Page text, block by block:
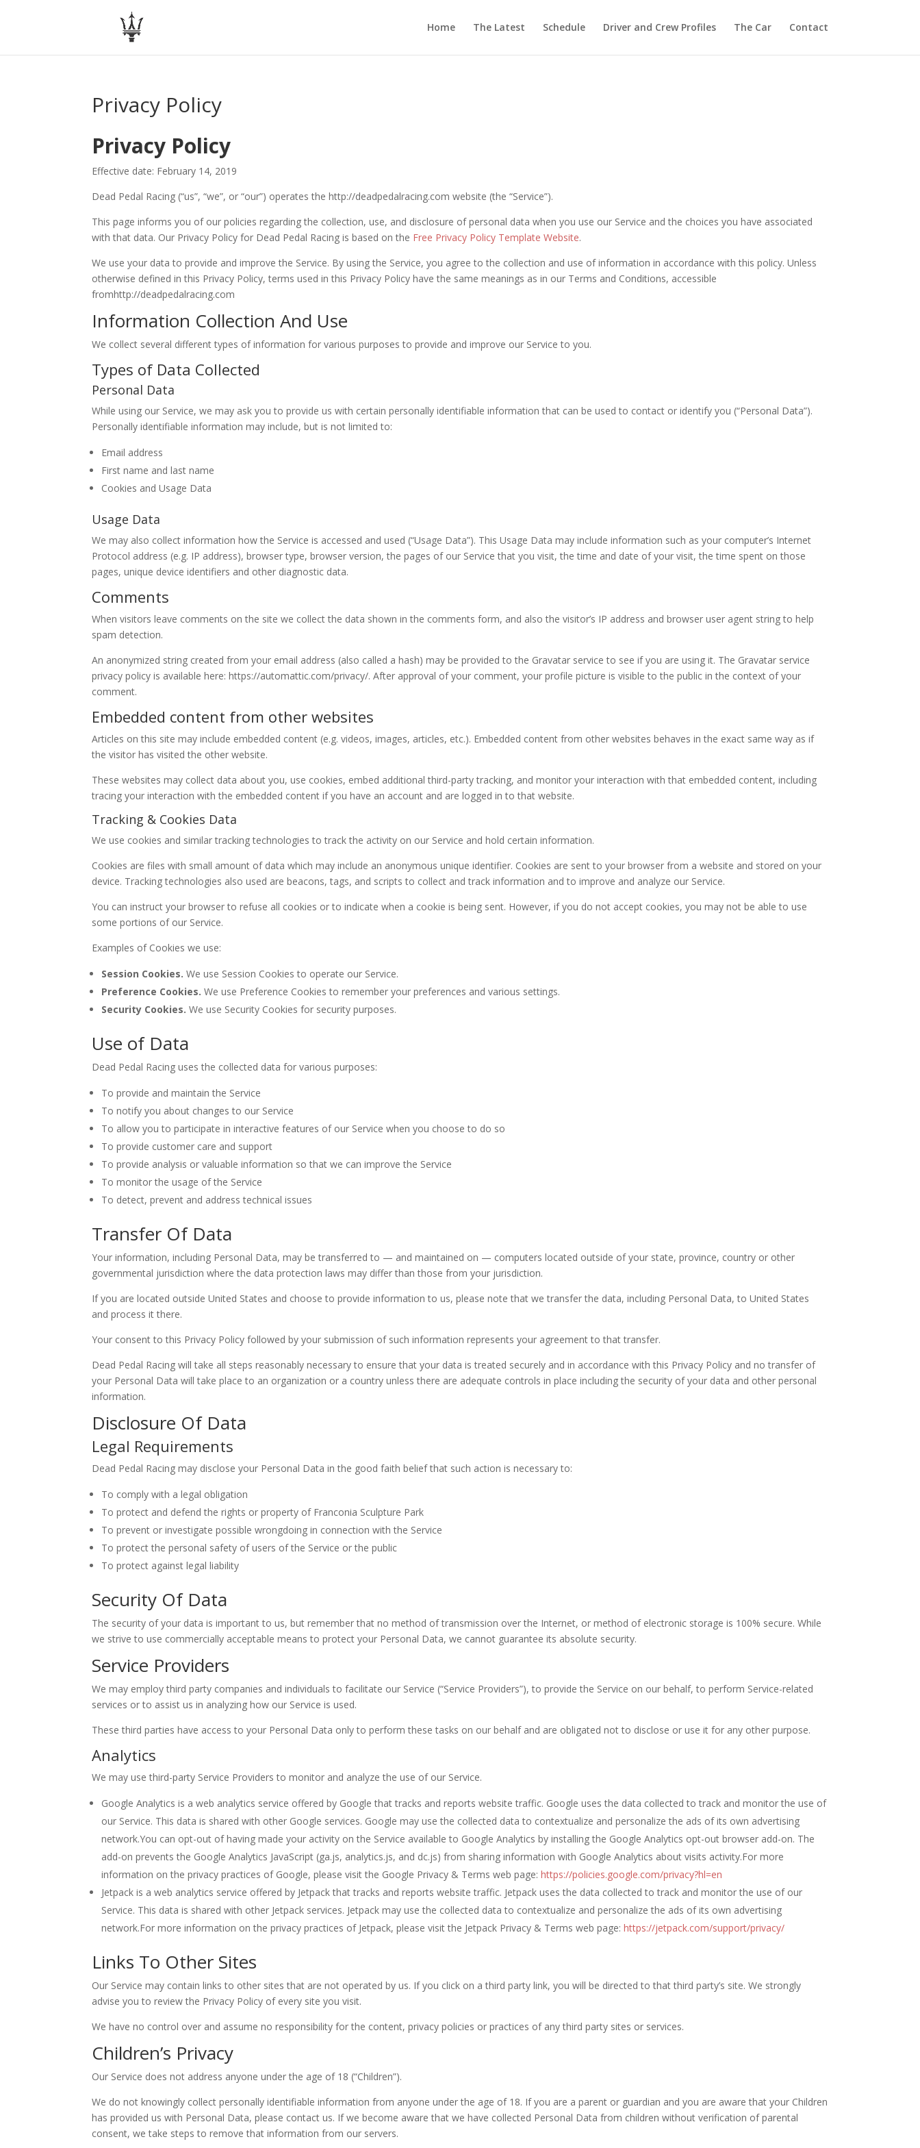
Home The Latest Schedule Driver and Crew Profiles The Car Contact
Privacy Policy
Privacy Policy
Effective date: February 14, 2019
Dead Pedal Racing (“us”, “we”, or “our”) operates the http://deadpedalracing.com website (the “Service”).
This page informs you of our policies regarding the collection, use, and disclosure of personal data when you use our Service and the choices you have associated
with that data. Our Privacy Policy for Dead Pedal Racing is based on the Free Privacy Policy Template Website.
We use your data to provide and improve the Service. By using the Service, you agree to the collection and use of information in accordance with this policy. Unless
otherwise defined in this Privacy Policy, terms used in this Privacy Policy have the same meanings as in our Terms and Conditions, accessible
fromhttp://deadpedalracing.com
Information Collection And Use
We collect several different types of information for various purposes to provide and improve our Service to you.
Types of Data Collected
Personal Data
While using our Service, we may ask you to provide us with certain personally identifiable information that can be used to contact or identify you (“Personal Data”).
Personally identifiable information may include, but is not limited to:
Email address
First name and last name
Cookies and Usage Data
Usage Data
We may also collect information how the Service is accessed and used (“Usage Data”). This Usage Data may include information such as your computer’s Internet
Protocol address (e.g. IP address), browser type, browser version, the pages of our Service that you visit, the time and date of your visit, the time spent on those
pages, unique device identifiers and other diagnostic data.
Comments
When visitors leave comments on the site we collect the data shown in the comments form, and also the visitor’s IP address and browser user agent string to help
spam detection.
An anonymized string created from your email address (also called a hash) may be provided to the Gravatar service to see if you are using it. The Gravatar service
privacy policy is available here: https://automattic.com/privacy/. After approval of your comment, your profile picture is visible to the public in the context of your
comment.
Embedded content from other websites
Articles on this site may include embedded content (e.g. videos, images, articles, etc.). Embedded content from other websites behaves in the exact same way as if
the visitor has visited the other website.
These websites may collect data about you, use cookies, embed additional third-party tracking, and monitor your interaction with that embedded content, including
tracing your interaction with the embedded content if you have an account and are logged in to that website.
Tracking & Cookies Data
We use cookies and similar tracking technologies to track the activity on our Service and hold certain information.
Cookies are files with small amount of data which may include an anonymous unique identifier. Cookies are sent to your browser from a website and stored on your
device. Tracking technologies also used are beacons, tags, and scripts to collect and track information and to improve and analyze our Service.
You can instruct your browser to refuse all cookies or to indicate when a cookie is being sent. However, if you do not accept cookies, you may not be able to use
some portions of our Service.
Examples of Cookies we use:
Session Cookies. We use Session Cookies to operate our Service.
Preference Cookies. We use Preference Cookies to remember your preferences and various settings.
Security Cookies. We use Security Cookies for security purposes.
Use of Data
Dead Pedal Racing uses the collected data for various purposes:
To provide and maintain the Service
To notify you about changes to our Service
To allow you to participate in interactive features of our Service when you choose to do so
To provide customer care and support
To provide analysis or valuable information so that we can improve the Service
To monitor the usage of the Service
To detect, prevent and address technical issues
Transfer Of Data
Your information, including Personal Data, may be transferred to — and maintained on — computers located outside of your state, province, country or other
governmental jurisdiction where the data protection laws may differ than those from your jurisdiction.
If you are located outside United States and choose to provide information to us, please note that we transfer the data, including Personal Data, to United States
and process it there.
Your consent to this Privacy Policy followed by your submission of such information represents your agreement to that transfer.
Dead Pedal Racing will take all steps reasonably necessary to ensure that your data is treated securely and in accordance with this Privacy Policy and no transfer of
your Personal Data will take place to an organization or a country unless there are adequate controls in place including the security of your data and other personal
information.
Disclosure Of Data
Legal Requirements
Dead Pedal Racing may disclose your Personal Data in the good faith belief that such action is necessary to:
To comply with a legal obligation
To protect and defend the rights or property of Franconia Sculpture Park
To prevent or investigate possible wrongdoing in connection with the Service
To protect the personal safety of users of the Service or the public
To protect against legal liability
Security Of Data
The security of your data is important to us, but remember that no method of transmission over the Internet, or method of electronic storage is 100% secure. While
we strive to use commercially acceptable means to protect your Personal Data, we cannot guarantee its absolute security.
Service Providers
We may employ third party companies and individuals to facilitate our Service (“Service Providers”), to provide the Service on our behalf, to perform Service-related
services or to assist us in analyzing how our Service is used.
These third parties have access to your Personal Data only to perform these tasks on our behalf and are obligated not to disclose or use it for any other purpose.
Analytics
We may use third-party Service Providers to monitor and analyze the use of our Service.
Google Analytics is a web analytics service offered by Google that tracks and reports website traffic. Google uses the data collected to track and monitor the use of
our Service. This data is shared with other Google services. Google may use the collected data to contextualize and personalize the ads of its own advertising
network.You can opt-out of having made your activity on the Service available to Google Analytics by installing the Google Analytics opt-out browser add-on. The
add-on prevents the Google Analytics JavaScript (ga.js, analytics.js, and dc.js) from sharing information with Google Analytics about visits activity.For more
information on the privacy practices of Google, please visit the Google Privacy & Terms web page:https://policies.google.com/privacy?hl=en
Jetpack is a web analytics service offered by Jetpack that tracks and reports website traffic. Jetpack uses the data collected to track and monitor the use of our
Service. This data is shared with other Jetpack services. Jetpack may use the collected data to contextualize and personalize the ads of its own advertising
network.For more information on the privacy practices of Jetpack, please visit the Jetpack Privacy & Terms web page:https://jetpack.com/support/privacy/
Links To Other Sites
Our Service may contain links to other sites that are not operated by us. If you click on a third party link, you will be directed to that third party’s site. We strongly
advise you to review the Privacy Policy of every site you visit.
We have no control over and assume no responsibility for the content, privacy policies or practices of any third party sites or services.
Children’s Privacy
Our Service does not address anyone under the age of 18 (“Children”).
We do not knowingly collect personally identifiable information from anyone under the age of 18. If you are a parent or guardian and you are aware that your Children
has provided us with Personal Data, please contact us. If we become aware that we have collected Personal Data from children without verification of parental
consent, we take steps to remove that information from our servers.